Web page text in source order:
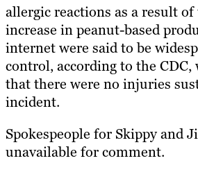
allergic reactions as a result
increase in peanut-based
internet were said to be
control, according to the CDC,
that there were no injuries
incident.
Spokespeople for Skippy and
unavailable for comment.